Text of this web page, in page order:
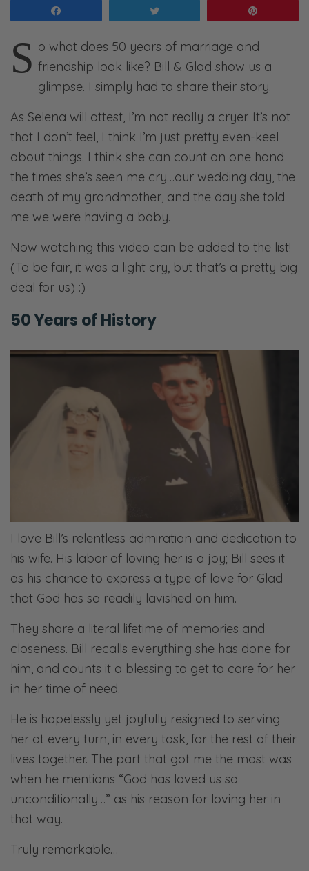
S o what does 50 years of marriage and
friendship look like? Bill & Glad show us a
glimpse. I simply had to share their story.
As Selena will attest, I’m not really a cryer. It’s not
that I don’t feel, I think I’m just pretty even-keel
about things. I think she can count on one hand
the times she’s seen me cry…our wedding day, the
death of my grandmother, and the day she told
me we were having a baby.
Now watching this video can be added to the list!
(To be fair, it was a light cry, but that’s a pretty big
deal for us) :)
50 Years of History
I love Bill’s relentless admiration and dedication to
his wife. His labor of loving her is a joy; Bill sees it
as his chance to express a type of love for Glad
that God has so readily lavished on him.
They share a literal lifetime of memories and
closeness. Bill recalls everything she has done for
him, and counts it a blessing to get to care for her
in her time of need.
He is hopelessly yet joyfully resigned to serving
her at every turn, in every task, for the rest of their
lives together. The part that got me the most was
when he mentions “God has loved us so
unconditionally…” as his reason for loving her in
that way.
Truly remarkable…